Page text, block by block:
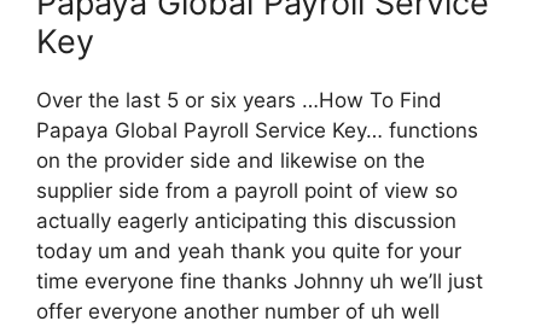
Key
Over the last 5 or six years …How To Find
Papaya Global Payroll Service Key… functions
on the provider side and likewise on the
supplier side from a payroll point of view so
actually eagerly anticipating this discussion
today um and yeah thank you quite for your
time everyone fine thanks Johnny uh we’ll just
offer everyone another number of uh well